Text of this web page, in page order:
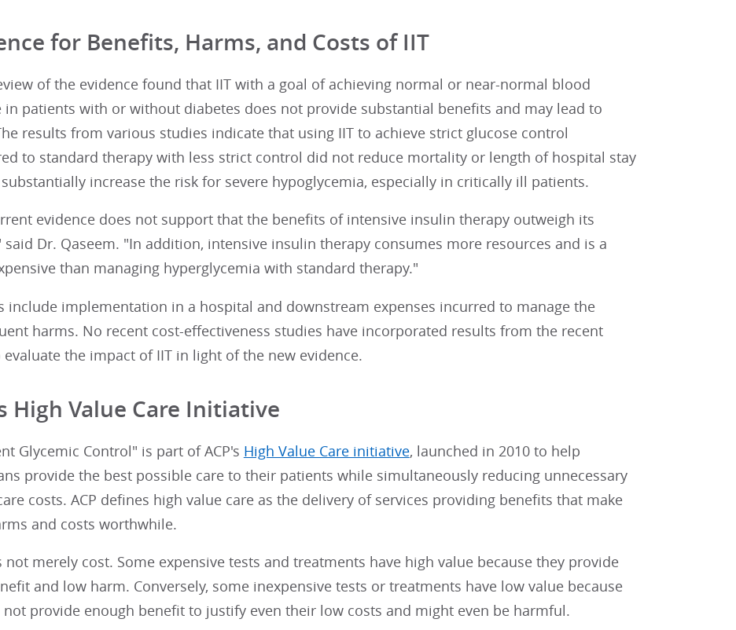
for Benefits, Harms, and Costs of IIT
of the evidence found that IIT with a goal of achieving normal or near-normal blood
in patients with or without diabetes does not provide substantial benefits and may lead to
results from various studies indicate that using IIT to achieve strict glucose control
to standard therapy with less strict control did not reduce mortality or length of hospital stay
increase the risk for severe hypoglycemia, especially in critically ill patients.
evidence does not support that the benefits of intensive insulin therapy outweigh its
said Dr. Qaseem. "In addition, intensive insulin therapy consumes more resources and is a
than managing hyperglycemia with standard therapy."
include implementation in a hospital and downstream expenses incurred to manage the
harms. No recent cost-effectiveness studies have incorporated results from the recent
the impact of IIT in light of the new evidence.
High Value Care Initiative
Glycemic Control" is part of ACP's High Value Care initiative, launched in 2010 to help
provide the best possible care to their patients while simultaneously reducing unnecessary
costs. ACP defines high value care as the delivery of services providing benefits that make
and costs worthwhile.
not merely cost. Some expensive tests and treatments have high value because they provide
and low harm. Conversely, some inexpensive tests or treatments have low value because
not provide enough benefit to justify even their low costs and might even be harmful.